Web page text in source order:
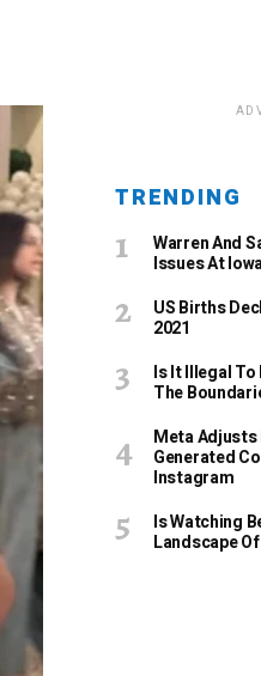
TRENDING
Warren And
Issues At
US Births
2021
Is It Illegal
The
Meta Adjusts
Generated
Instagram
Is Watching
Landscape